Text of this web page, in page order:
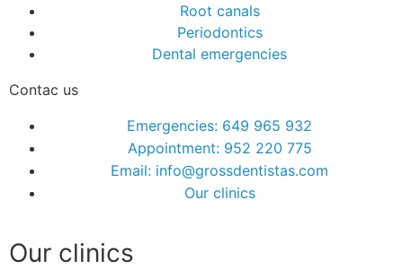
Root canals
Periodontics
Dental emergencies
Contac us
Emergencies: 649 965 932
Appointment: 952 220 775
Email: info@grossdentistas.com
Our clinics
Our clinics